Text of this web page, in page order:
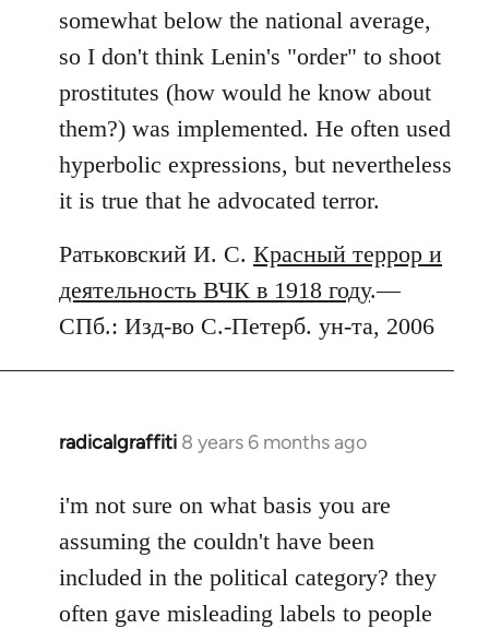
somewhat below the national average,
so I don't think Lenin's "order" to shoot
prostitutes (how would he know about
them?) was implemented. He often used
hyperbolic expressions, but nevertheless
it is true that he advocated terror.
Ратьковский И. С. Красный террор и
деятельность ВЧК в 1918 году.—
СПб.: Изд-во С.-Петерб. ун-та, 2006
radicalgraffiti 8 years 6 months ago
In
to
Welcome
libcom.org
i'm not sure on what basis you are
assuming the couldn't have been
included in the political category? they
often gave misleading labels to people